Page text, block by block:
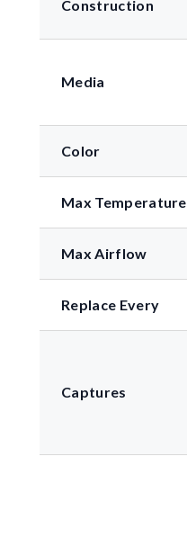
Construction
Media
Color
Max Temperature
Max Airflow
Replace Every
Captures